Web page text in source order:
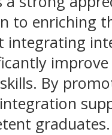
to enriching
integrating
By
graduates.